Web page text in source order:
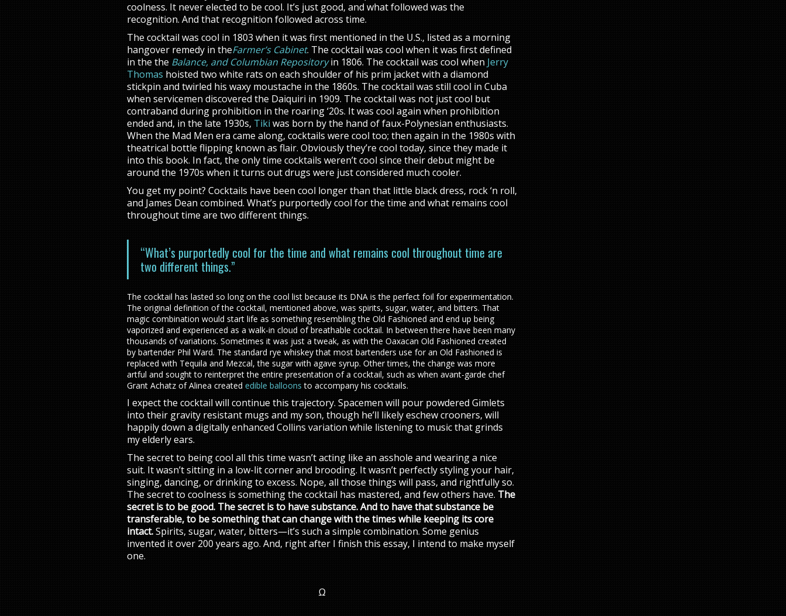
coolness. It never elected to be cool. It’s just good, and what followed was the
recognition. And that recognition followed across time.
The cocktail was cool in 1803 when it was first mentioned in the U.S., listed as a morning
hangover remedy in theFarmer’s Cabinet. The cocktail was cool when it was first defined
in the the Balance, and Columbian Repositoryin 1806. The cocktail was cool when Jerry
Thomas hoisted two white rats on each shoulder of his prim jacket with a diamond
stickpin and twirled his waxy moustache in the 1860s. The cocktail was still cool in Cuba
when servicemen discovered the Daiquiri in 1909. The cocktail was not just cool but
contraband during prohibition in the roaring ‘20s. It was cool again when prohibition
ended and, in the late 1930s, Tiki was born by the hand of faux-Polynesian enthusiasts.
When the Mad Men era came along, cocktails were cool too; then again in the 1980s with
theatrical bottle flipping known as flair. Obviously they’re cool today, since they made it
into this book. In fact, the only time cocktails weren’t cool since their debut might be
around the 1970s when it turns out drugs were just considered much cooler.
You get my point? Cocktails have been cool longer than that little black dress, rock ‘n roll,
and James Dean combined. What’s purportedly cool for the time and what remains cool
throughout time are two different things.
“What’s purportedly cool for the time and what remains cool throughout time are
two different things.”
The cocktail has lasted so long on the cool list because its DNA is the perfect foil for experimentation.
The original definition of the cocktail, mentioned above, was spirits, sugar, water, and bitters. That
magic combination would start life as something resembling the Old Fashioned and end up being
vaporized and experienced as a walk-in cloud of breathable cocktail. In between there have been many
thousands of variations. Sometimes it was just a tweak, as with the Oaxacan Old Fashioned created
by bartender Phil Ward. The standard rye whiskey that most bartenders use for an Old Fashioned is
replaced with Tequila and Mezcal, the sugar with agave syrup. Other times, the change was more
artful and sought to reinterpret the entire presentation of a cocktail, such as when avant-garde chef
Grant Achatz of Alinea created edible balloons to accompany his cocktails.
I expect the cocktail will continue this trajectory. Spacemen will pour powdered Gimlets
into their gravity resistant mugs and my son, though he’ll likely eschew crooners, will
happily down a digitally enhanced Collins variation while listening to music that grinds
my elderly ears.
The secret to being cool all this time wasn’t acting like an asshole and wearing a nice
suit. It wasn’t sitting in a low-lit corner and brooding. It wasn’t perfectly styling your hair,
singing, dancing, or drinking to excess. Nope, all those things will pass, and rightfully so.
The secret to coolness is something the cocktail has mastered, and few others have. The
secret is to be good. The secret is to have substance. And to have that substance be
transferable, to be something that can change with the times while keeping its core
intact.Spirits, sugar, water, bitters—it’s such a simple combination. Some genius
invented it over 200 years ago. And, right after I finish this essay, I intend to make myself
one.
Ω